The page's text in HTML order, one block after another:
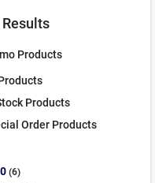
Products
Products
Order Products
6